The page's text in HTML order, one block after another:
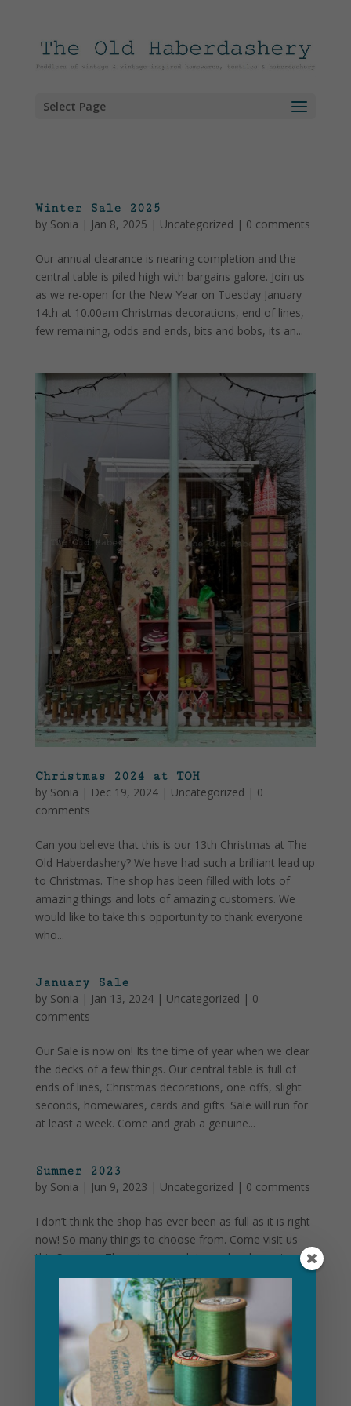
Select Page
Winter Sale 2025
by Sonia | Jan 8, 2025 | Uncategorized | 0 comments
Our annual clearance is nearing completion and the
central table is piled high with bargains galore. Join us
as we re-open for the New Year on Tuesday January
14th at 10.00am Christmas decorations, end of lines,
few remaining, odds and ends, bits and bobs, its an...
Christmas 2024 at TOH
by Sonia | Dec 19, 2024| Uncategorized | 0
comments
Can you believe that this is our 13th Christmas at The
Old Haberdashery? We have had such a brilliant lead up
to Christmas. The shop has been filled with lots of
amazing things and lots of amazing customers. We
would like to take this opportunity to thank everyone
who...
January Sale
by Sonia | Jan 13, 2024| Uncategorized | 0
comments
Our Sale is now on! Its the time of year when we clear
the decks of a few things. Our central table is full of
ends of lines, Christmas decorations, one offs, slight
seconds, homewares, cards and gifts. Sale will run for
at least a week. Come and grab a genuine...
Summer 2023
by Sonia | Jun 9, 2023 | Uncategorized | 0 comments
I don’t think the shop has ever been as full as it is right
now! So many things to choose from. Come visit us
this Summer. There is so much in our local area to
keep you here for more than just a few hours.
Combine a visit to us with a few of the gems...
Christmas at The Old Haberdashery
| Nov 30, 2022|Uncategorized|0
comments